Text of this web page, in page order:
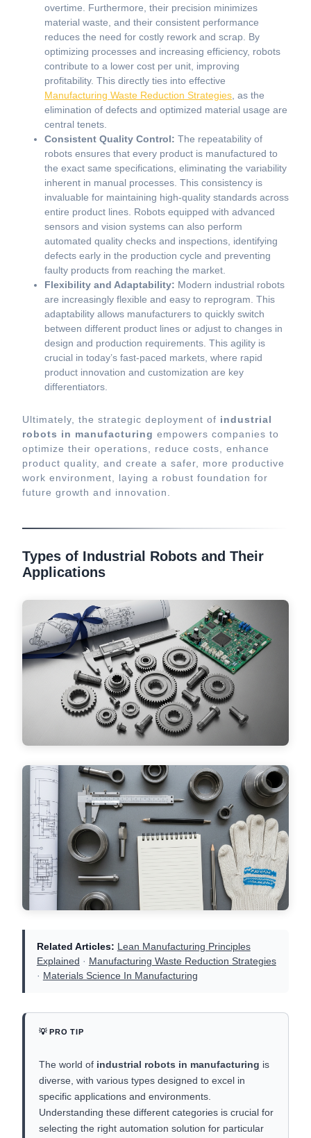
overtime. Furthermore, their precision minimizes
material waste, and their consistent performance
reduces the need for costly rework and scrap. By
optimizing processes and increasing efficiency, robots
contribute to a lower cost per unit, improving
profitability. This directly ties into effective
Manufacturing Waste Reduction Strategies, as the
elimination of defects and optimized material usage are
central tenets.
Consistent Quality Control: The repeatability of
robots ensures that every product is manufactured to
the exact same specifications, eliminating the variability
inherent in manual processes. This consistency is
invaluable for maintaining high-quality standards across
entire product lines. Robots equipped with advanced
sensors and vision systems can also perform
automated quality checks and inspections, identifying
defects early in the production cycle and preventing
faulty products from reaching the market.
Flexibility and Adaptability: Modern industrial robots
are increasingly flexible and easy to reprogram. This
adaptability allows manufacturers to quickly switch
between different product lines or adjust to changes in
design and production requirements. This agility is
crucial in today’s fast-paced markets, where rapid
product innovation and customization are key
differentiators.
Ultimately, the strategic deployment of industrial
robots in manufacturing empowers companies to
optimize their operations, reduce costs, enhance
product quality, and create a safer, more productive
work environment, laying a robust foundation for
future growth and innovation.
Types of Industrial Robots and Their
Applications
Related Articles: Lean Manufacturing Principles
Explained · Manufacturing Waste Reduction Strategies
· Materials Science In Manufacturing
💡 PRO TIP
The world of industrial robots in manufacturing is
diverse, with various types designed to excel in
specific applications and environments.
Understanding these different categories is crucial for
selecting the right automation solution for particular